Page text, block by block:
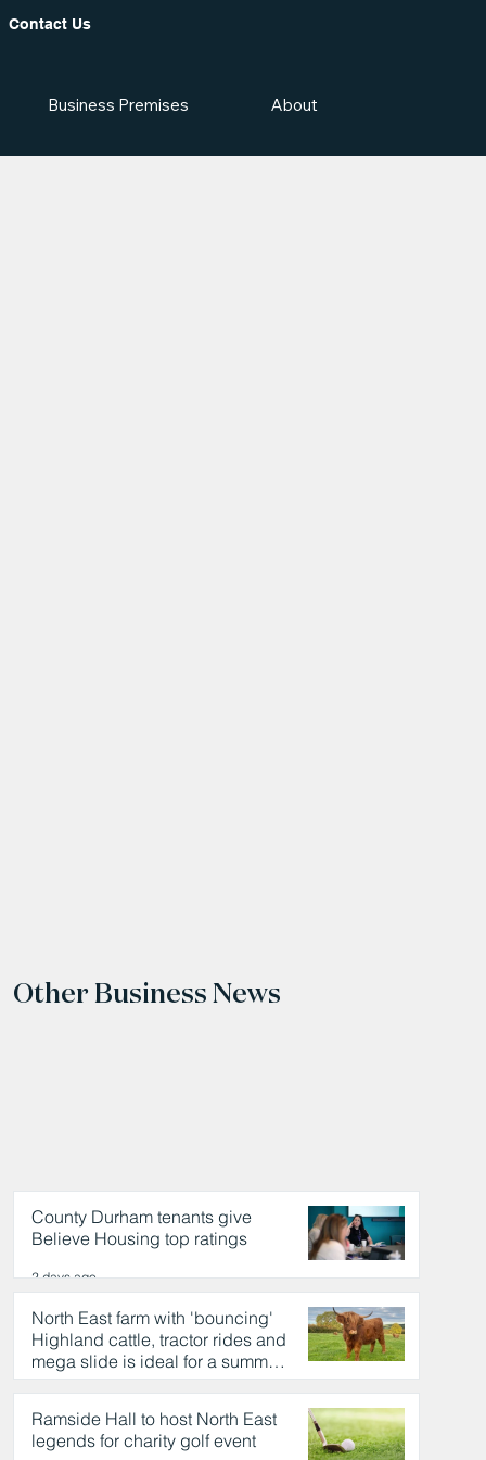
Contact Us
Business Premises About
Other Business News
County Durham tenants give
Believe Housing top ratings
2 days ago
North East farm with 'bouncing'
Highland cattle, tractor rides and
mega slide is ideal for a summer
day out
Ramside Hall to host North East
legends for charity golf event